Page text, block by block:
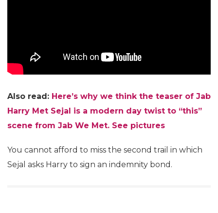
Also read: Here’s why we think the teaser of Jab
Harry Met Sejal is a modern day twist to “this”
scene from Jab We Met. See pictures
You cannot afford to miss the second trail in which
Sejal asks Harry to sign an indemnity bond.